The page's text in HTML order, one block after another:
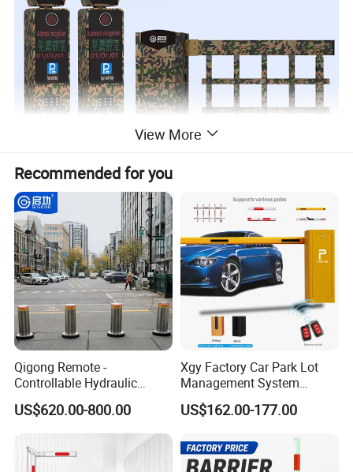
View More
Recommended for you
Qigong Remote -
Controllable Hydraulic
Security Stainless Steel
Automatic Retractable Road
US$620.00-800.00
Xgy Factory Car Park Lot
Management System
Security Automated Folding
Arm Traffic Road Safety
Barrier Gate for Access
Control Entrance
US$162.00-177.00